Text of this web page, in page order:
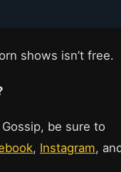
shows isn’t
be sure to
, Instagram,